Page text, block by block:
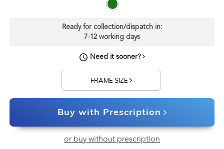
Ready for collection/dispatch in:
7-12 working days
Need it sooner?
FRAME SIZE
Buy with Prescription
or buy without prescription